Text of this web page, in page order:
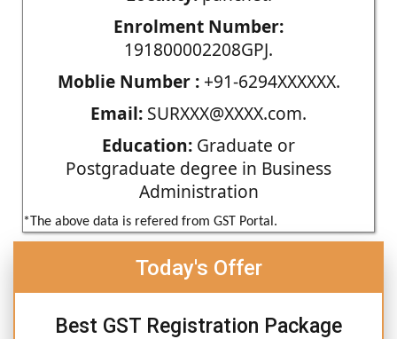
Enrolment Number:
191800002208GPJ.
Moblie Number :+91-6294XXXXXX.
Email: SURXXX@XXXX.com.
Education: Graduate or
Postgraduate degree in Business
Administration
*The above data is refered from GST Portal.
Today's Offer
Best GST Registration Package